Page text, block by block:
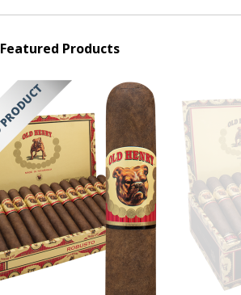
Featured Products